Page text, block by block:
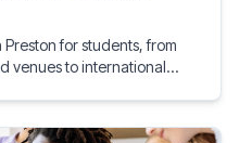
for students, from
venues to international
and stay within budget.